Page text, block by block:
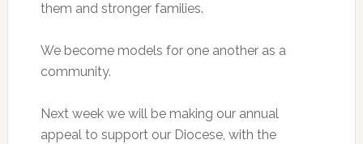
them and stronger families.
We become models for one another as a
community.
Next week we will be making our annual
appeal to support our Diocese, with the